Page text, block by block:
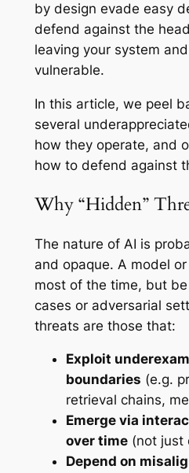
by design evade easy
defend against the
leaving your system
vulnerable.
In this article, we peel
several
how they operate, and
how to defend against
Why “Hidden”
The nature of AI is
and opaque. A model or
most of the time, but
cases or adversarial
threats are those that:
Exploit
boundaries (e.g.
retrieval chains,
Emerge via
over time(not just
Depend on